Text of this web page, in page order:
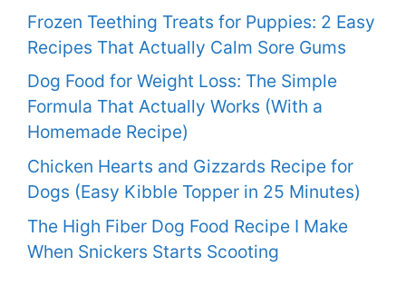
Frozen Teething Treats for Puppies: 2 Easy
Recipes That Actually Calm Sore Gums
Dog Food for Weight Loss: The Simple
Formula That Actually Works (With a
Homemade Recipe)
Chicken Hearts and Gizzards Recipe for
Dogs (Easy Kibble Topper in 25 Minutes)
The High Fiber Dog Food Recipe I Make
When Snickers Starts Scooting